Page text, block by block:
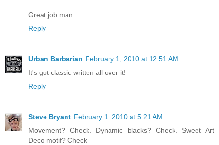
Great job man.
Reply
Urban Barbarian February 1, 2010 at 12:51 AM
It's got classic written all over it!
Reply
Steve Bryant February 1, 2010 at 5:21 AM
Movement? Check. Dynamic blacks? Check. Sweet Art
Deco motif? Check.